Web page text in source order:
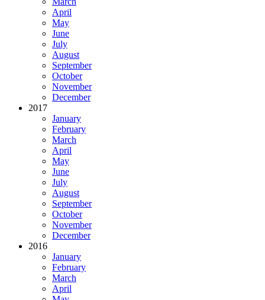
April
May
June
July
August
September
October
November
December
2017
January
February
March
April
May
June
July
August
September
October
November
December
2016
January
February
March
April